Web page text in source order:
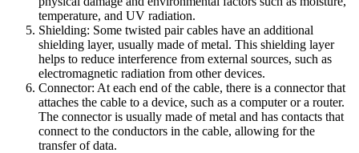
temperature, and UV radiation.
Shielding: Some twisted pair cables have an additional
shielding layer, usually made of metal. This shielding layer
helps to reduce interference from external sources, such as
electromagnetic radiation from other devices.
Connector: At each end of the cable, there is a connector that
attaches the cable to a device, such as a computer or a router.
The connector is usually made of metal and has contacts that
connect to the conductors in the cable, allowing for the
transfer of data.